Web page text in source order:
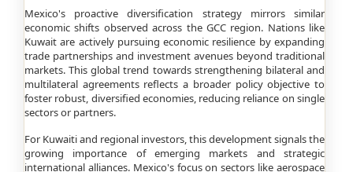
Mexico's proactive diversification strategy mirrors similar
economic shifts observed across the GCC region. Nations like
Kuwait are actively pursuing economic resilience by expanding
trade partnerships and investment avenues beyond traditional
markets. This global trend towards strengthening bilateral and
multilateral agreements reflects a broader policy objective to
foster robust, diversified economies, reducing reliance on single
sectors or partners.
For Kuwaiti and regional investors, this development signals the
growing importance of emerging markets and strategic
international alliances. Mexico's focus on sectors like aerospace